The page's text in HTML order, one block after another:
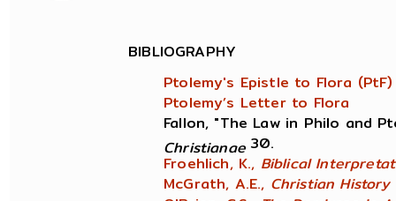
BIBLIOGRAPHY
Ptolemy's Epistle to Flora (PtF)
Ptolemy’s Letter to Flora
Fallon, "The Law in Philo and
Christianae30.
Froehlich, K., Biblical
McGrath, A.E., Christian History